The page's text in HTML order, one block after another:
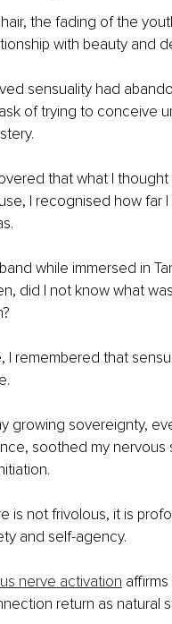
the fading of the
with beauty and
sensuality had
of trying to conceive
that what I
I recognised how far
while immersed in
did I not know what
I remembered that
growing sovereignty,
soothed my nervous
is not frivolous, it is
and self-agency.
nerve activation
return as natural